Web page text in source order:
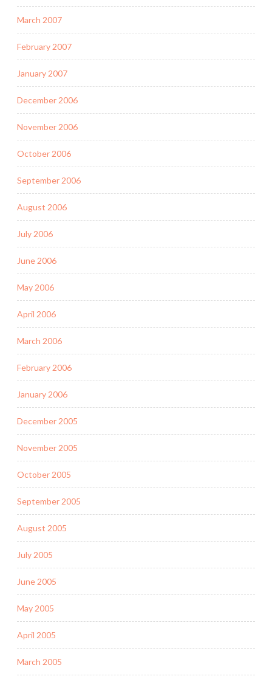
March 2007
February 2007
January 2007
December 2006
November 2006
October 2006
September 2006
August 2006
July 2006
June 2006
May 2006
April 2006
March 2006
February 2006
January 2006
December 2005
November 2005
October 2005
September 2005
August 2005
July 2005
June 2005
May 2005
April 2005
March 2005